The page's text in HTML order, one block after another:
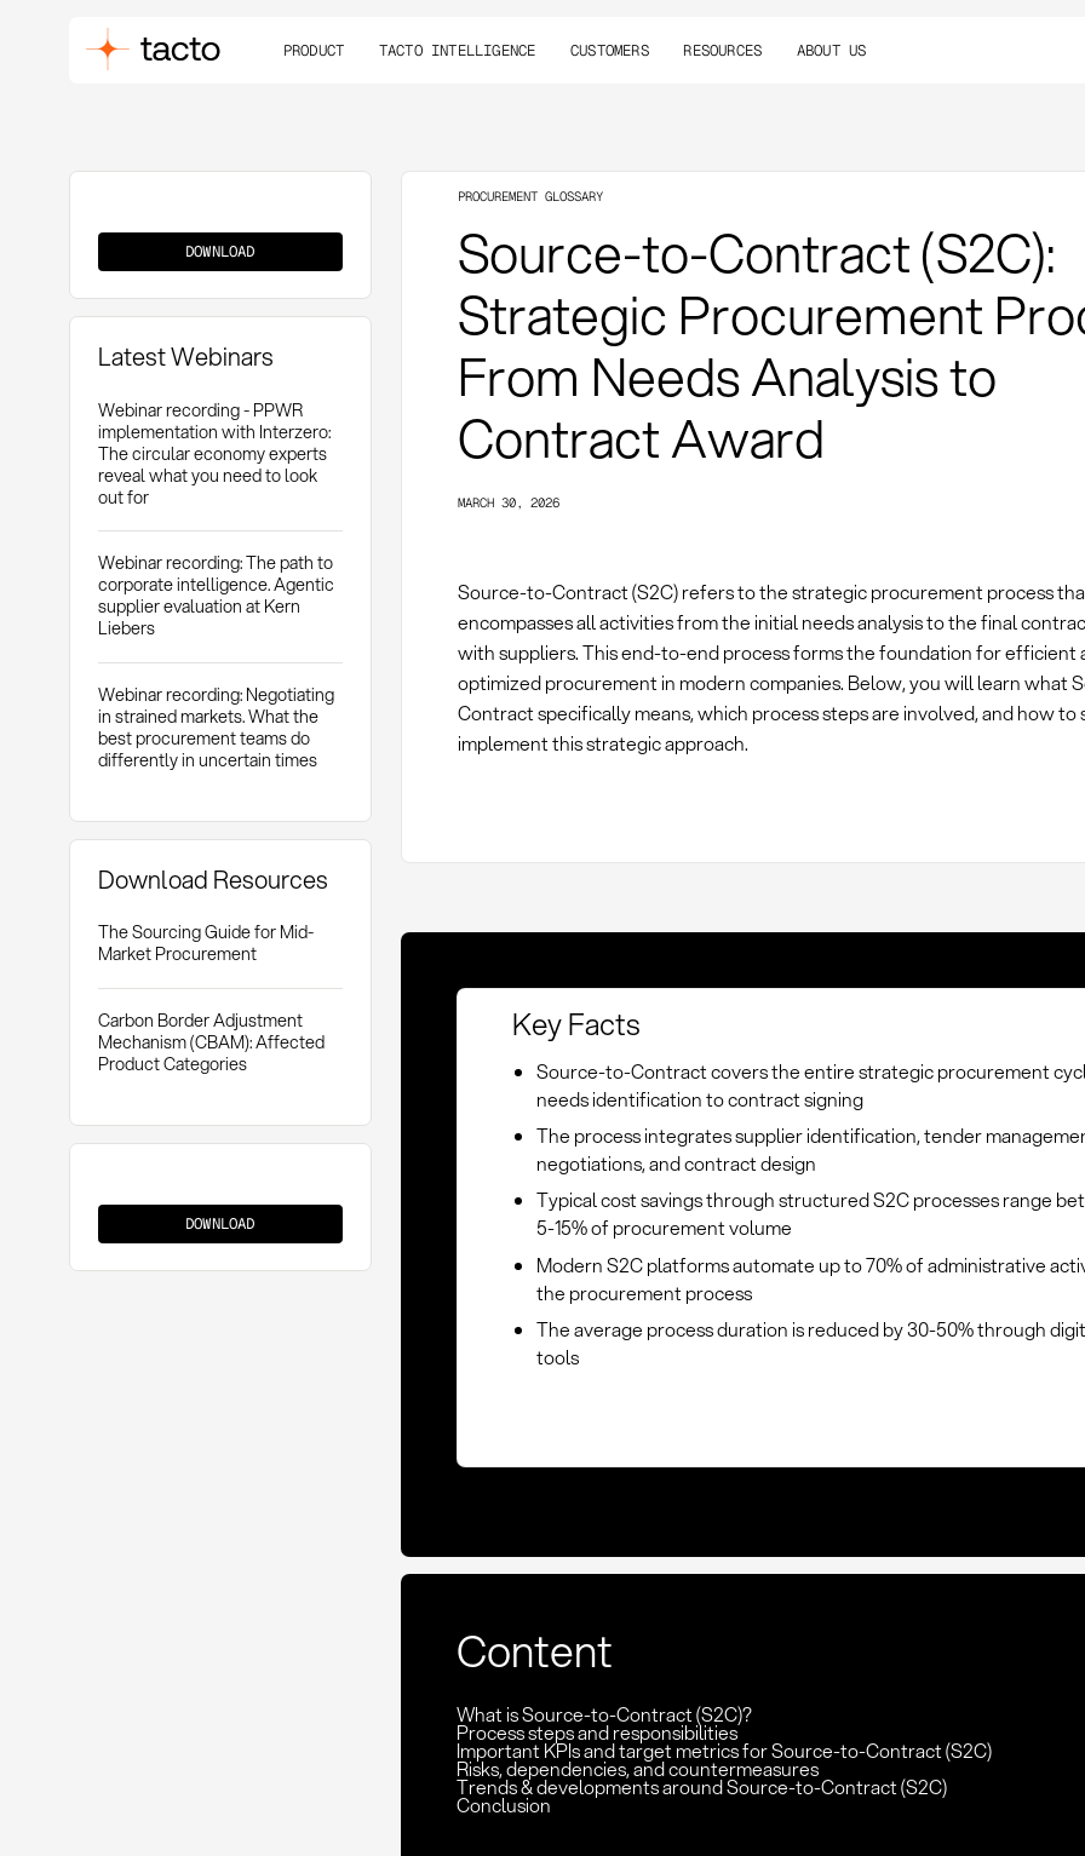
PRODUCT TACTO INTELLIGENCE CUSTOMERS RESOURCES ABOUT US
to-
(S2C)
DOWNLOAD
Latest Webinars
Webinar recording - PPWR
implementation with Interzero:
The circular economy experts
reveal what you need to look
out for
Webinar recording: The path to
corporate intelligence. Agentic
supplier evaluation at Kern
Liebers
Webinar recording: Negotiating
in strained markets. What the
best procurement teams do
differently in uncertain times
Download Resources
The Sourcing Guide for Mid-
Market Procurement
Carbon Border Adjustment
Mechanism (CBAM): Affected
Product Categories
to-
(S2C)
DOWNLOAD
PROCUREMENT GLOSSARY
Source-to-Contract (S2C):
Strategic Procurement
From Needs Analysis to
Contract Award
MARCH 30, 2026
Source-to-Contract (S2C) refers to the strategic procurement process
encompasses all activities from the initial needs analysis to the final
with suppliers. This end-to-end process forms the foundation for efficient
optimized procurement in modern companies. Below, you will learn what
Contract specifically means, which process steps are involved, and how to
implement this strategic approach.
Key Facts
Source-to-Contract covers the entire strategic procurement
needs identification to contract signing
The process integrates supplier identification, tender
negotiations, and contract design
Typical cost savings through structured S2C processes range
5-15% of procurement volume
Modern S2C platforms automate up to 70% of administrative
the procurement process
The average process duration is reduced by 30-50% through
tools
Content
What is Source-to-Contract (S2C)?
Process steps and responsibilities
Important KPIs and target metrics for Source-to-Contract (S2C)
Risks, dependencies, and countermeasures
Trends & developments around Source-to-Contract (S2C)
Conclusion